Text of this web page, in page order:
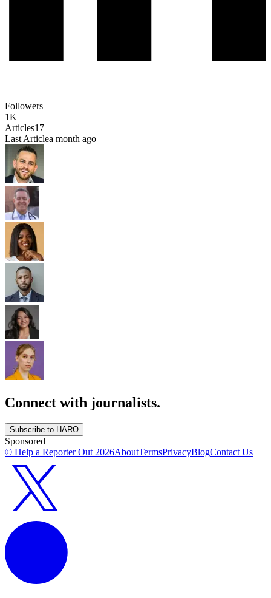
Followers
1K +
Articles17
Last Articlea month ago
Connect with journalists.
Subscribe to HARO
Sponsored
© Help a Reporter Out 2026AboutTermsPrivacyBlogContact Us